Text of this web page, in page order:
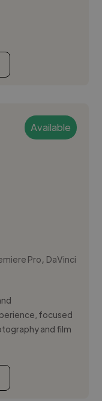
Available
Pro, DaVinci
focused
and film